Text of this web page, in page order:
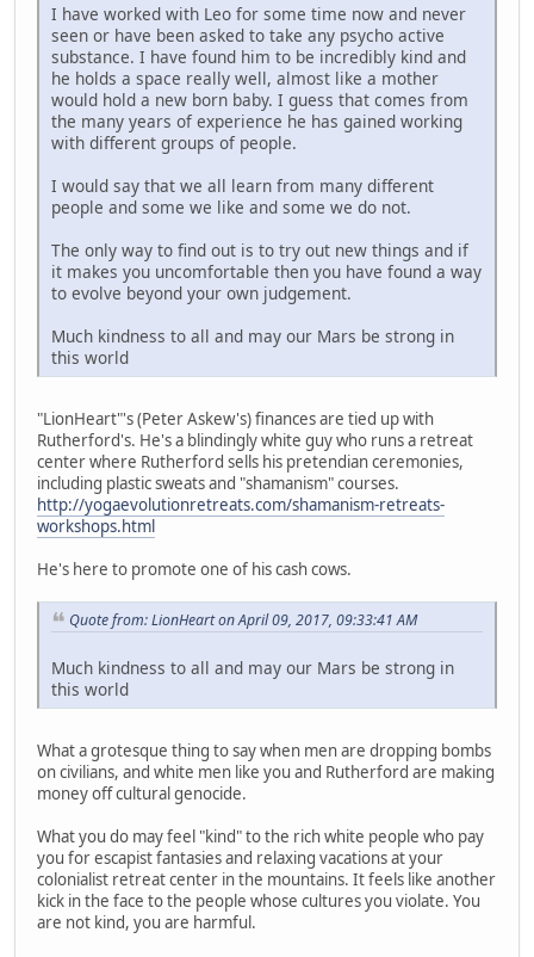
I have worked with Leo for some time now and never
seen or have been asked to take any psycho active
substance. I have found him to be incredibly kind and
he holds a space really well, almost like a mother
would hold a new born baby. I guess that comes from
the many years of experience he has gained working
with different groups of people.
I would say that we all learn from many different
people and some we like and some we do not.
The only way to find out is to try out new things and if
it makes you uncomfortable then you have found a way
to evolve beyond your own judgement.
Much kindness to all and may our Mars be strong in
this world
"LionHeart"'s (Peter Askew's) finances are tied up with
Rutherford's. He's a blindingly white guy who runs a retreat
center where Rutherford sells his pretendian ceremonies,
including plastic sweats and "shamanism" courses.
http://yogaevolutionretreats.com/shamanism-retreats-
workshops.html
He's here to promote one of his cash cows.
Quote from: LionHeart on April 09, 2017, 09:33:41 AM
Much kindness to all and may our Mars be strong in
this world
What a grotesque thing to say when men are dropping bombs
on civilians, and white men like you and Rutherford are making
money off cultural genocide.
What you do may feel "kind" to the rich white people who pay
you for escapist fantasies and relaxing vacations at your
colonialist retreat center in the mountains. It feels like another
kick in the face to the people whose cultures you violate. You
are not kind, you are harmful.